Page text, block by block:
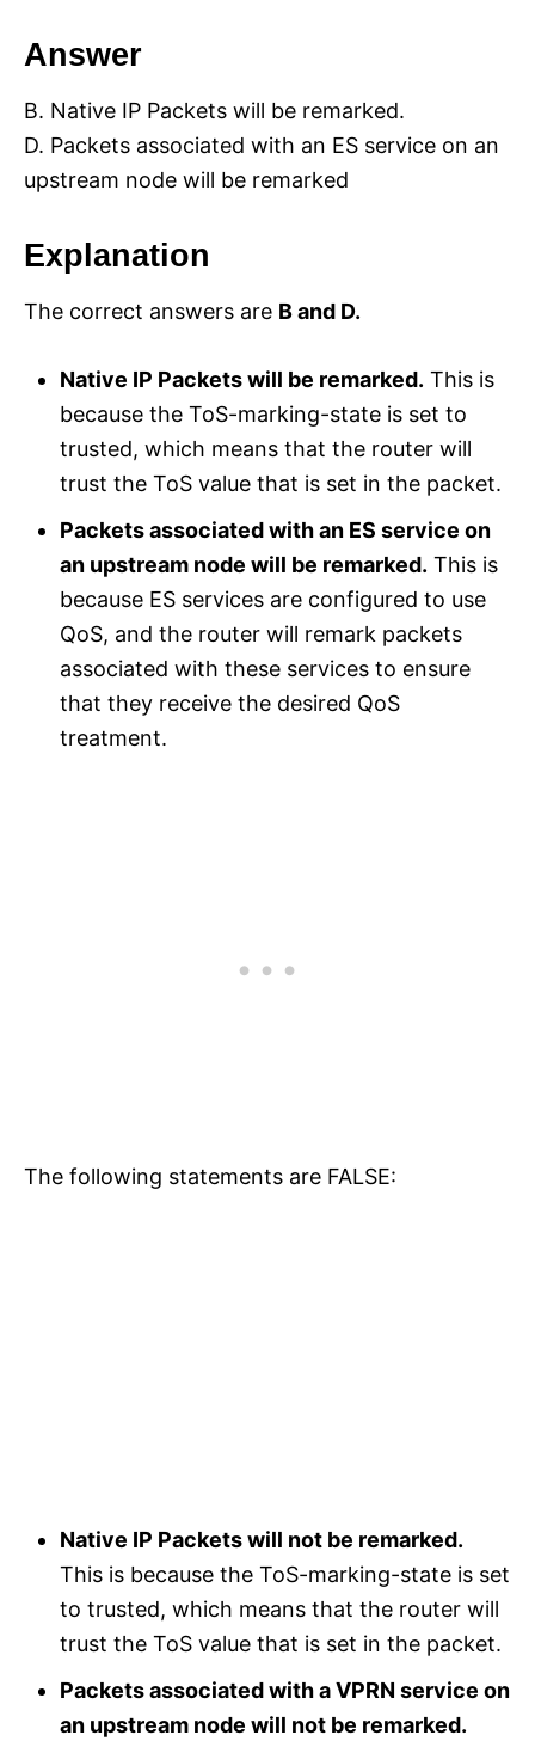
Answer
B. Native IP Packets will be remarked.
D. Packets associated with an ES service on an
upstream node will be remarked
Explanation
The correct answers are B and D.
Native IP Packets will be remarked. This is
because the ToS-marking-state is set to
trusted, which means that the router will
trust the ToS value that is set in the packet.
Packets associated with an ES service on
an upstream node will be remarked. This is
because ES services are configured to use
QoS, and the router will remark packets
associated with these services to ensure
that they receive the desired QoS
treatment.
The following statements are FALSE:
Native IP Packets will not be remarked.
This is because the ToS-marking-state is set
to trusted, which means that the router will
trust the ToS value that is set in the packet.
Packets associated with a VPRN service on
an upstream node will not be remarked.